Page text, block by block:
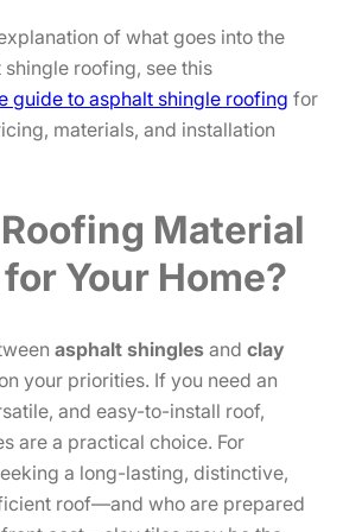
of what goes into the
roofing, see this
guide to asphalt shingle roofing for
materials, and installation
Material
Your Home?
asphalt shingles and clay
your priorities. If you need an
and easy-to-install roof,
are a practical choice. For
a long-lasting, distinctive,
roof—and who are prepared